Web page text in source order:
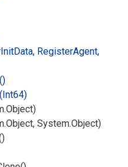
InitData, RegisterAgent,
Object)
Object, System.Object)